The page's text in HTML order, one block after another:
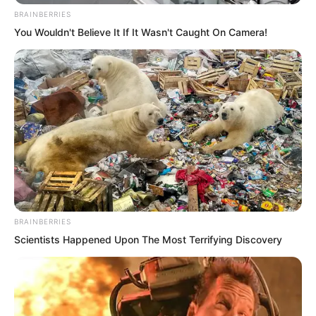
“Now, you may come!” Ye Chu looked at
Hong Tianbao and smiled.
BRAINBERRIES
You Wouldn't Believe It If It Wasn't Caught On Camera!
BRAINBERRIES
Scientists Happened Upon The Most Terrifying Discovery